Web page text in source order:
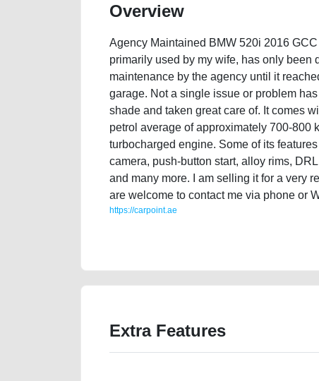
Overview
Agency Maintained BMW 520i 2016
primarily used by my wife, has only been
maintenance by the agency until it
garage. Not a single issue or problem
shade and taken great care of. It comes
petrol average of approximately 700-800
turbocharged engine. Some of its
camera, push-button start, alloy rims,
and many more. I am selling it for a very
are welcome to contact me via phone or
https://carpoint.ae
Extra Features